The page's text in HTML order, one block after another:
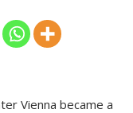
Vienna became a